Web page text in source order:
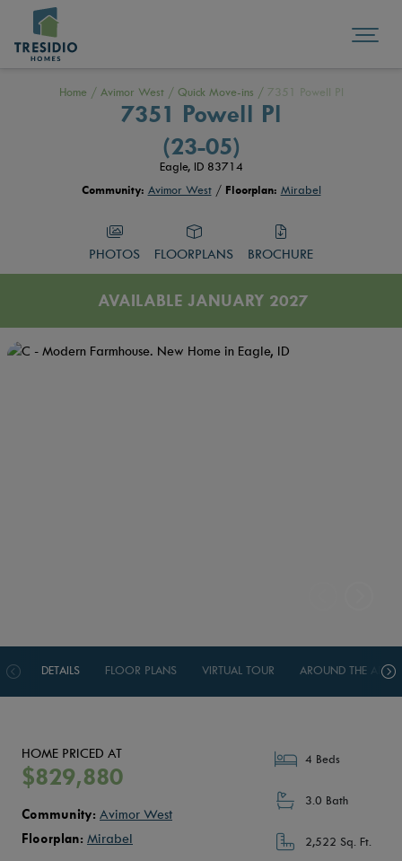
Home / Avimor West/ Quick Move-ins / 7351 Powell Pl
7351 Powell Pl
(23-05)
Eagle, ID 83714
Community: Avimor West/ Floorplan: Mirabel
PHOTOS FLOORPLANS BROCHURE
AVAILABLE JANUARY 2027
DETAILS FLOOR PLANS VIRTUAL TOUR AROUND THE AREA
HOME PRICED AT
$829,880
Community: Avimor West
Floorplan: Mirabel
4 Beds
3.0 Bath
2,522 Sq. Ft.